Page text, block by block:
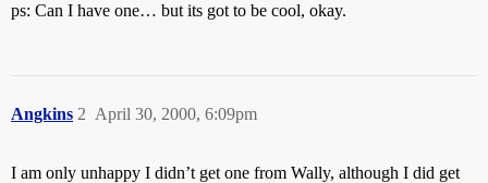
ps: Can I have one… but its got to be cool, okay.
Angkins April 30, 2000, 6:09pm
2
I am only unhappy I didn’t get one from Wally, although I did get